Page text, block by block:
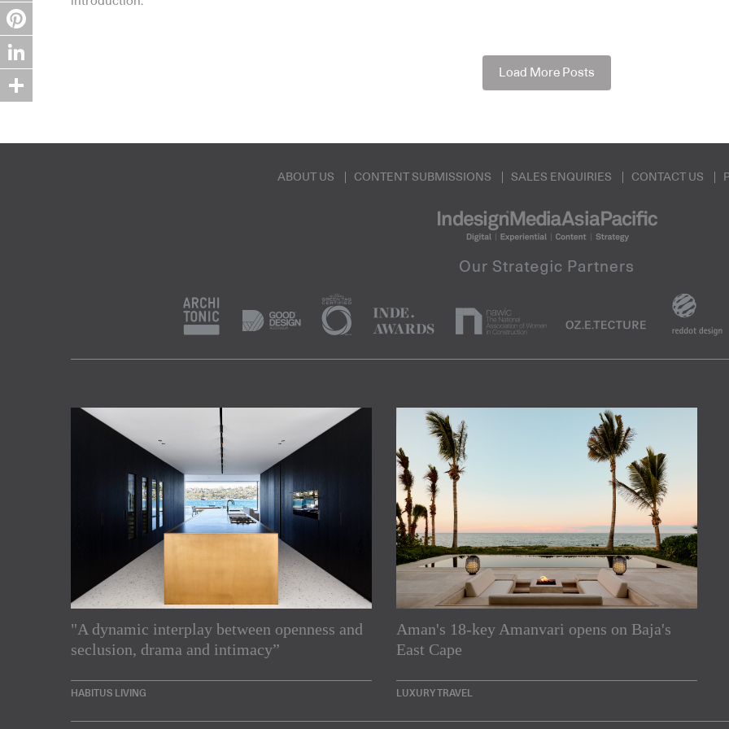
Load More Posts
ABOUT US CONTENT SUBMISSIONS SALES ENQUIRIES CONTACT US
"A dynamic interplay between openness and
seclusion, drama and intimacy”
HABITUS LIVING
Aman's 18-key Amanvari opens on Baja's
East Cape
LUXURY TRAVEL
Subscribe to our Newsletters
Enjoy the latest products and projects from around the Asia Pacific region,
Twitter
Pinterest
LinkedIn